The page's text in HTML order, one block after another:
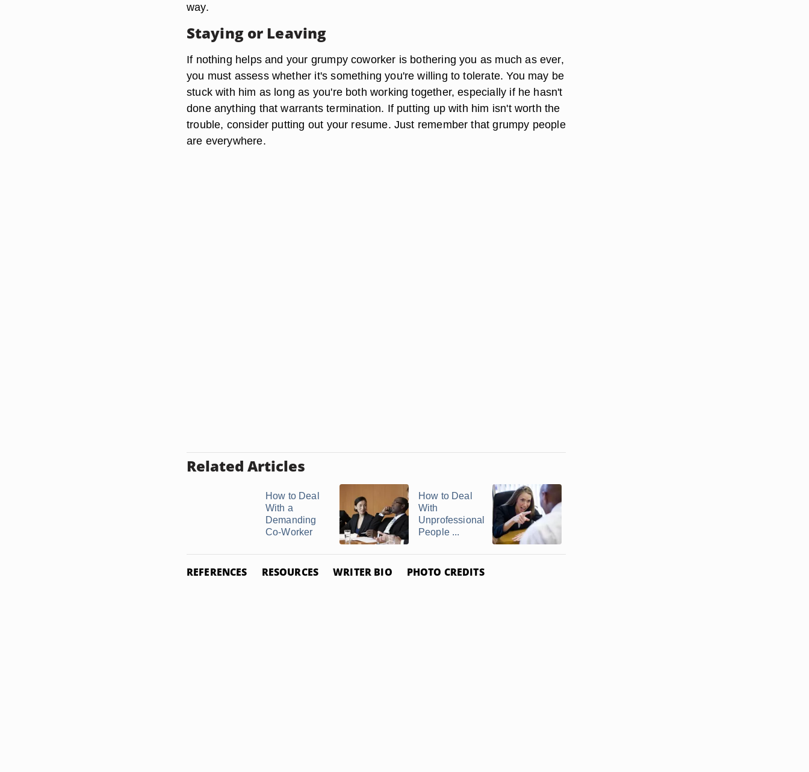
way.
Staying or Leaving
If nothing helps and your grumpy coworker is bothering you as much as ever,
you must assess whether it's something you're willing to tolerate. You may be
stuck with him as long as you're both working together, especially if he hasn't
done anything that warrants termination. If putting up with him isn't worth the
trouble, consider putting out your resume. Just remember that grumpy people
are everywhere.
Related Articles
How to Deal
With a
Demanding
Co-Worker
How to Deal
With
Unprofessional
People ...
REFERENCES RESOURCES WRITER BIO PHOTO CREDITS